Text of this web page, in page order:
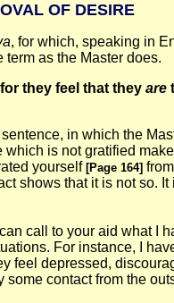
OF DESIRE
, for which, speaking in
as the Master does.
they feel that they are
in which the
is not gratified
yourself [Page 164]
shows that it is not so.
call to your aid what
For instance, I
feel depressed,
contact from the